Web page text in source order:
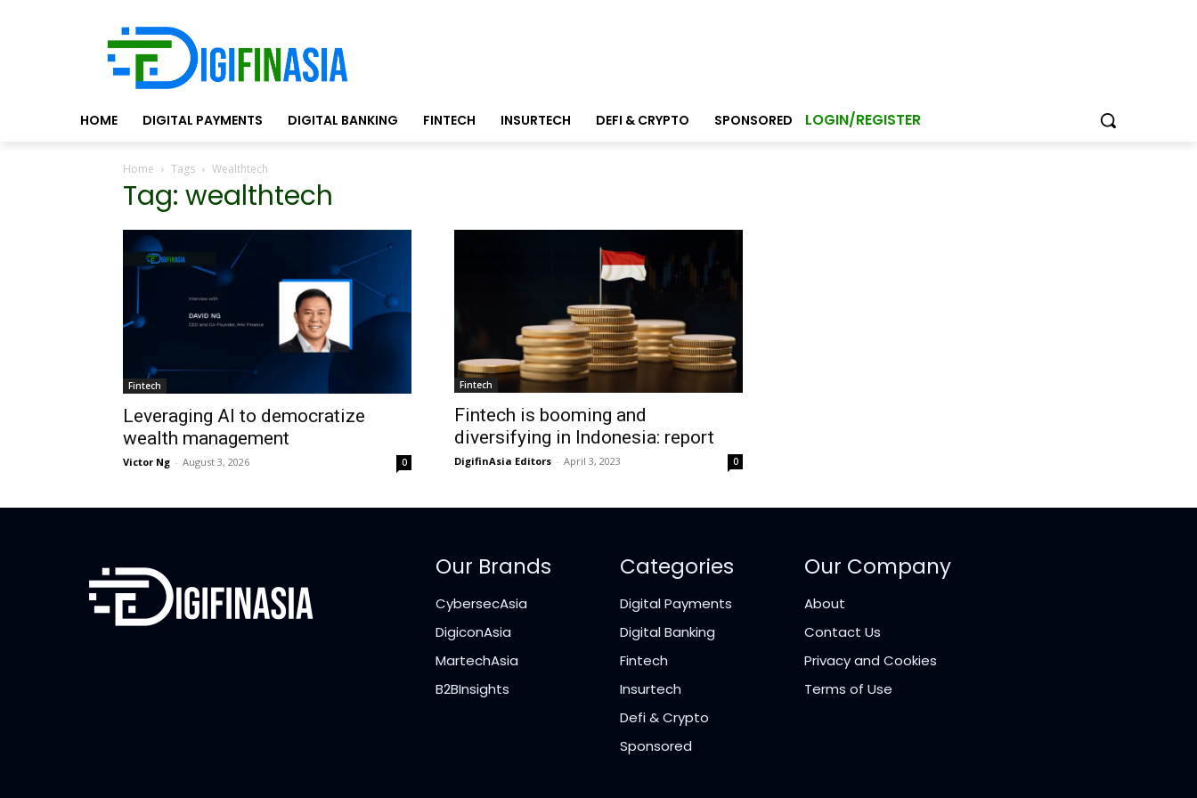
HOME DIGITAL PAYMENTS DIGITAL BANKING FINTECH INSURTECH DEFI & CRYPTO SPONSORED LOGIN/REGISTER
Home Tags Wealthtech
Tag: wealthtech
Fintech
Leveraging AI to democratize
wealth management
Victor Ng - August 3, 2026 0
Fintech
Fintech is booming and
diversifying in Indonesia: report
DigifinAsia Editors - April 3, 2023 0
Our Brands
CybersecAsia
DigiconAsia
MartechAsia
B2BInsights
Categories
Digital Payments
Digital Banking
Fintech
Insurtech
Defi & Crypto
Sponsored
Our Company
About
Contact Us
Privacy and Cookies
Terms of Use